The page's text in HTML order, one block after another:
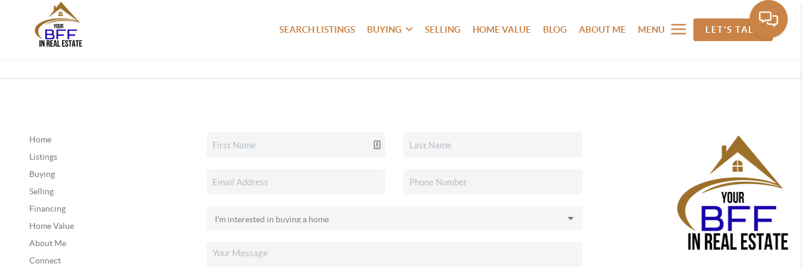
SEARCH LISTINGS BUYING SELLING HOME VALUE BLOG ABOUT ME MENU LET'S TALK
Home
Listings
Buying
Selling
Financing
Home Value
About Me
Connect